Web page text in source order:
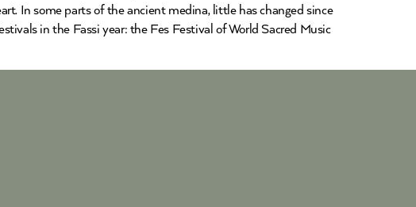
In some parts of the ancient medina, little has changed since
in the Fassi year: the Fes Festival of World Sacred Music